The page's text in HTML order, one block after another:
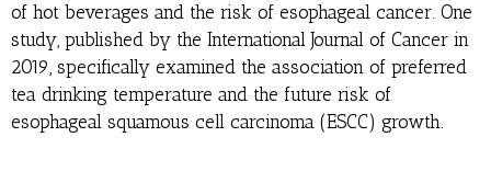
of hot beverages and the risk of esophageal cancer. One
study, published by the International Journal of Cancer in
2019, specifically examined the association of preferred
tea drinking temperature and the future risk of
esophageal squamous cell carcinoma (ESCC) growth.